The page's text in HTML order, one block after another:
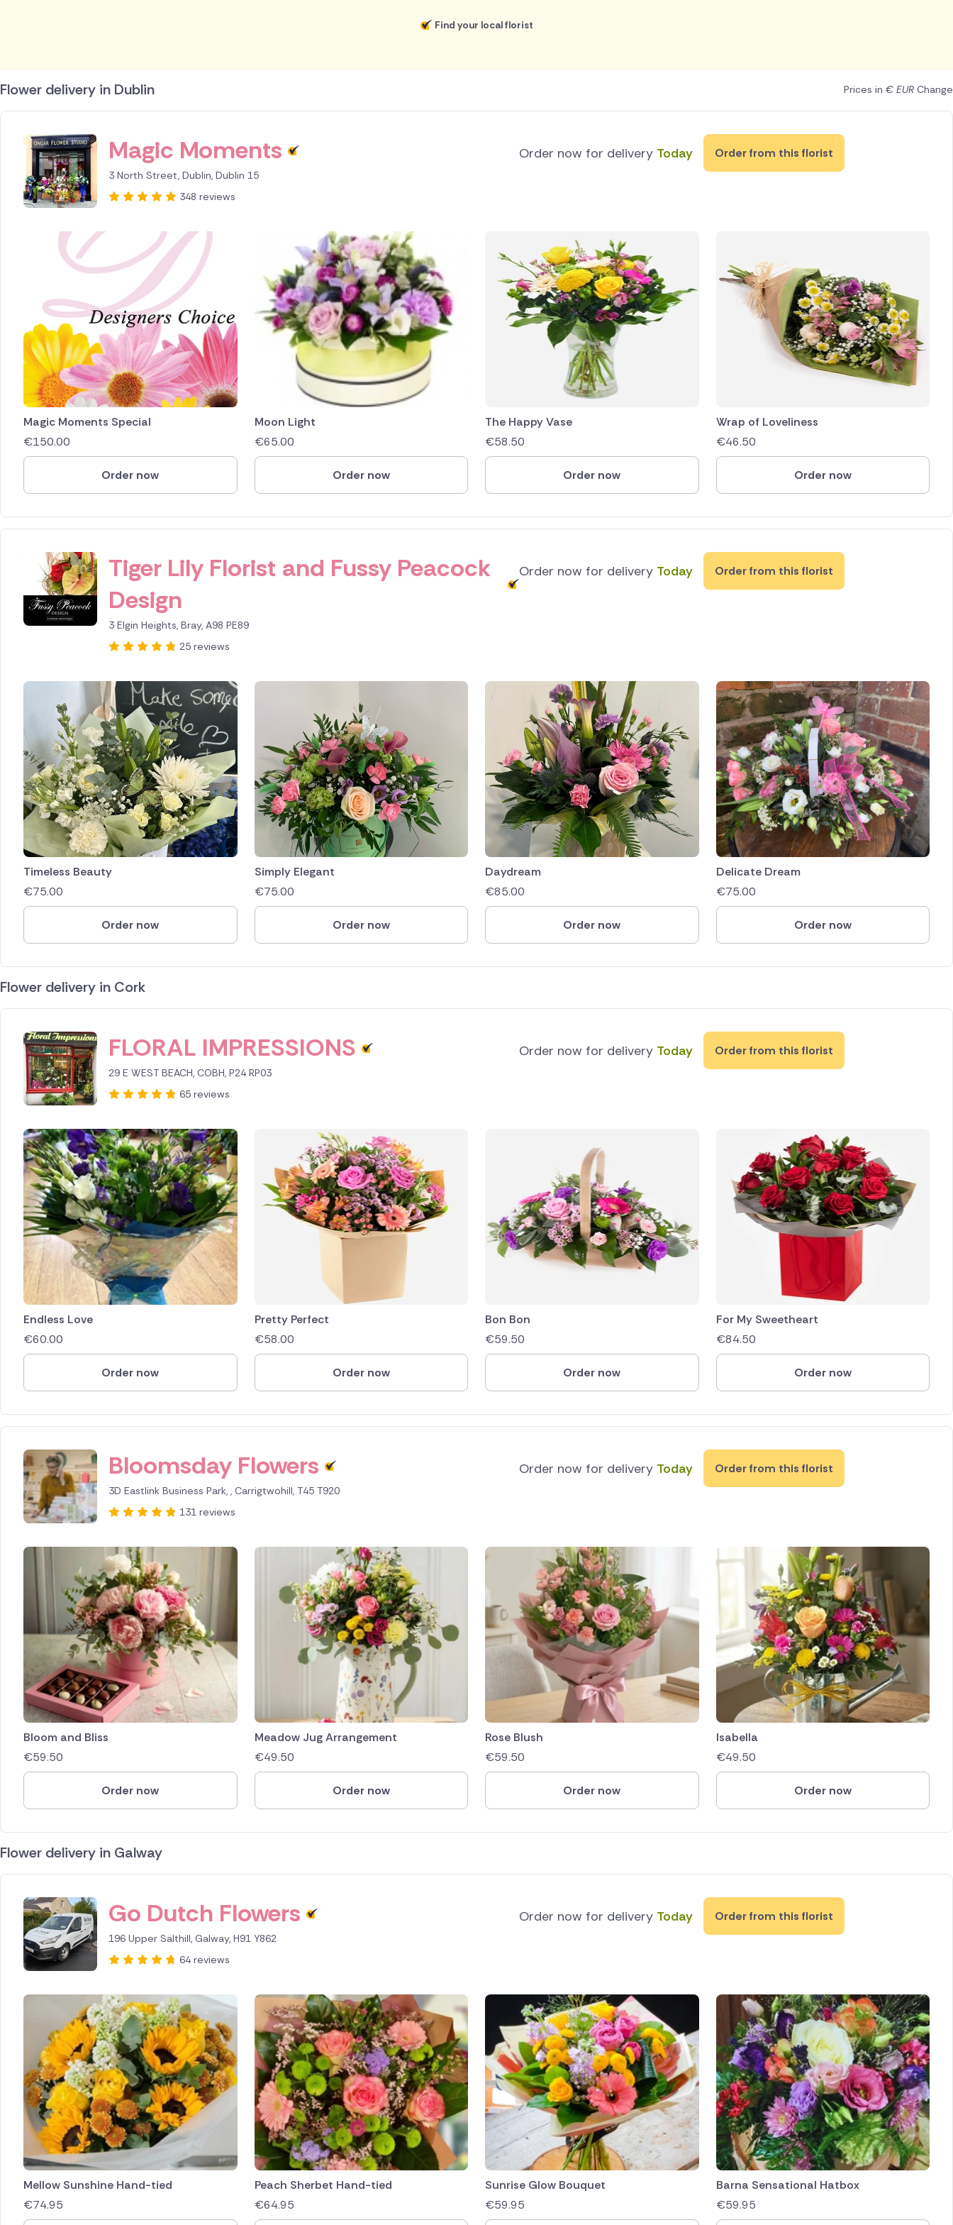
Find your local florist
Flower delivery in Dublin Prices in € EUR Change
ID IS 215430 Magic Moments
3 North Street, Dublin, Dublin 15
348 reviews
Order now for delivery Today Order from this florist
Magic Moments Special
€150.00
Order now
Moon Light
€65.00
Order now
The Happy Vase
€58.50
Order now
Wrap of Loveliness
€46.50
Order now
ID IS 249826
Tiger Lily Florist and Fussy Peacock
Design
3 Elgin Heights, Bray, A98 PE89
25 reviews
Order now for delivery Today Order from this florist
Timeless Beauty
€75.00
Order now
Simply Elegant
€75.00
Order now
Daydream
€85.00
Order now
Delicate Dream
€75.00
Order now
Flower delivery in Cork
ID IS 249734 FLORAL IMPRESSIONS
29 E WEST BEACH, COBH, P24 RP03
65 reviews
Order now for delivery Today Order from this florist
Endless Love
€60.00
Order now
Pretty Perfect
€58.00
Order now
Bon Bon
€59.50
Order now
For My Sweetheart
€84.50
Order now
ID IS 294448 Bloomsday Flowers
3D Eastlink Business Park, , Carrigtwohill, T45 T920
131 reviews
Order now for delivery Today Order from this florist
Bloom and Bliss
€59.50
Order now
Meadow Jug Arrangement
€49.50
Order now
Rose Blush
€59.50
Order now
Isabella
€49.50
Order now
Flower delivery in Galway
ID IS 365800 Go Dutch Flowers
196 Upper Salthill, Galway, H91 Y862
64 reviews
Order now for delivery Today Order from this florist
Mellow Sunshine Hand-tied
€74.95
Peach Sherbet Hand-tied
€64.95
Sunrise Glow Bouquet
€59.95
Barna Sensational Hatbox
€59.95